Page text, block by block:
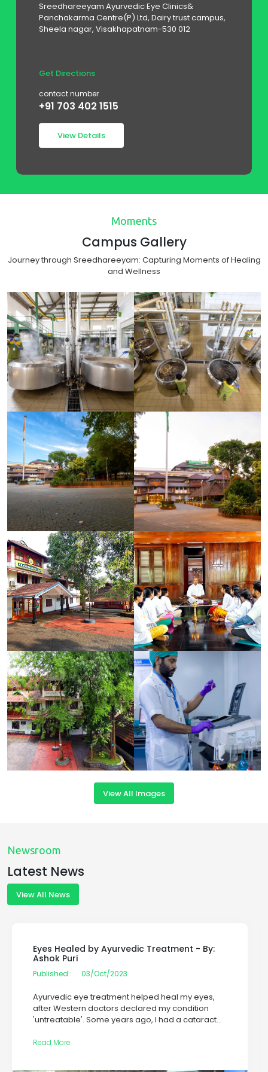
House No.765/400, Chathur Buja Doss Street,
Poonamalle High Road, Kilpauk, Land
mark:behind aarthi scans, Chennai-10
Get Directions
contact number
+91 999 423 7641
View Details
Moments
Campus Gallery
Journey through Sreedhareeyam: Capturing Moments of Healing
and Wellness
View All Images
Newsroom
Latest News
View All News